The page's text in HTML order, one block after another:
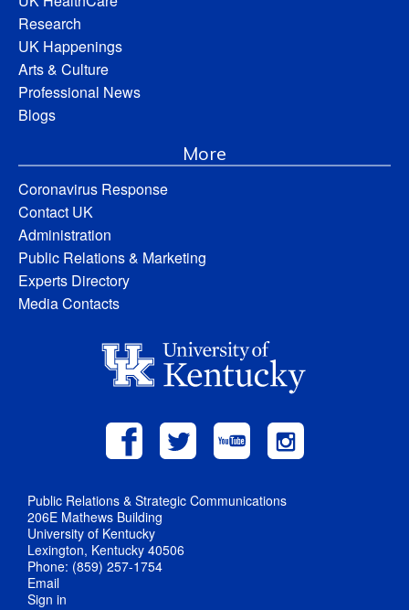
Research
UK Happenings
Arts & Culture
Professional News
Blogs
More
Coronavirus Response
Contact UK
Administration
Public Relations & Marketing
Experts Directory
Media Contacts
Public Relations & Strategic Communications
206E Mathews Building
University of Kentucky
Lexington, Kentucky 40506
Phone: (859) 257-1754
Email
Sign in